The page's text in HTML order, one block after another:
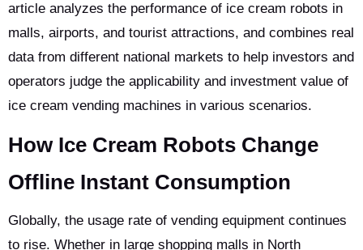
article analyzes the performance of ice cream robots in
malls, airports, and tourist attractions, and combines real
data from different national markets to help investors and
operators judge the applicability and investment value of
ice cream vending machines in various scenarios.
How Ice Cream Robots Change
Offline Instant Consumption
Globally, the usage rate of vending equipment continues
to rise. Whether in large shopping malls in North